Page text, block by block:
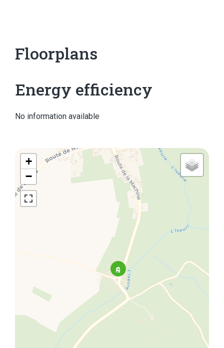
Floorplans
Energy efficiency
No information available
+
−